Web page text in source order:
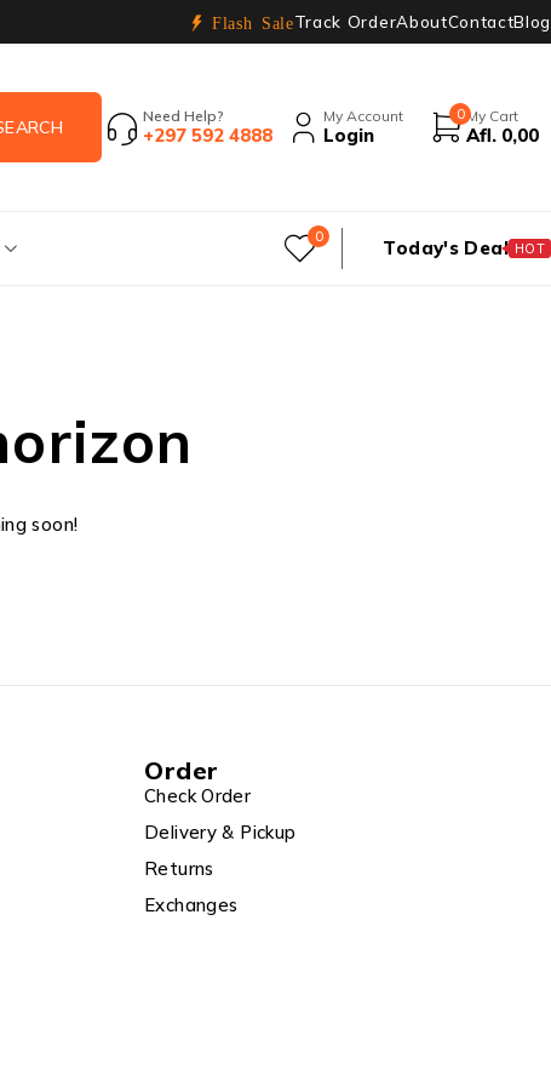
Flash SaleTrack OrderAboutContactBlog
Need Help?
+297 592 4888
My Account
Login
0 My Cart
Afl. 0,00
0 Today's Deal HOT
soon!
Order
Check Order
Delivery & Pickup
Returns
Exchanges